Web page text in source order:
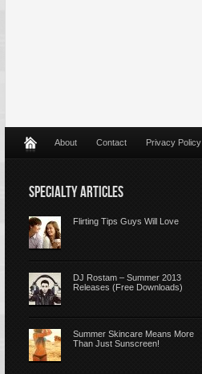
About Contact Privacy Policy
SPECIALTY ARTICLES
Flirting Tips Guys Will Love
DJ Rostam – Summer 2013
Releases (Free Downloads)
Summer Skincare Means More
Than Just Sunscreen!